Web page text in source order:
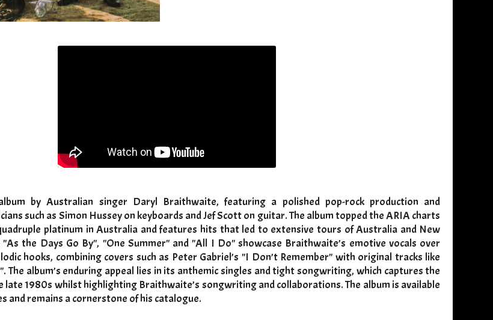
by Australian singer Daryl Braithwaite, featuring a polished pop-rock production and
such as Simon Hussey on keyboards and Jef Scott on guitar. The album topped the ARIA charts
platinum in Australia and features hits that led to extensive tours of Australia and New
"As the Days Go By", "One Summer" and "All I Do" showcase Braithwaite’s emotive vocals over
hooks, combining covers such as Peter Gabriel’s "I Don’t Remember" with original tracks like
The album’s enduring appeal lies in its anthemic singles and tight songwriting, which captures the
late 1980s whilst highlighting Braithwaite’s songwriting and collaborations. The album is available
and remains a cornerstone of his catalogue.